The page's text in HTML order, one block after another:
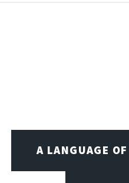
A LANGUAGE